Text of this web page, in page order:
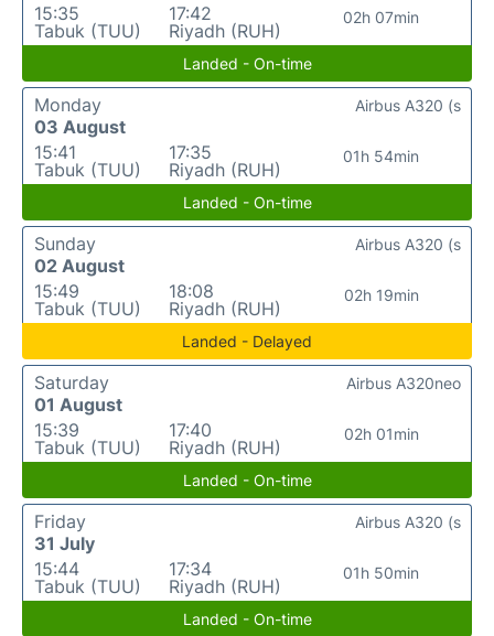
15:35
Tabuk (TUU)
17:42
Riyadh (RUH)
02h 07min
Landed - On-time
Monday
03 August
15:41
Tabuk (TUU)
17:35
Riyadh (RUH)
01h 54min
Airbus A320 (s
Landed - On-time
Sunday
02 August
15:49
Tabuk (TUU)
18:08
Riyadh (RUH)
02h 19min
Airbus A320 (s
Landed - Delayed
Saturday
01 August
15:39
Tabuk (TUU)
17:40
Riyadh (RUH)
02h 01min
Airbus A320neo
Landed - On-time
Friday
31 July
15:44
Tabuk (TUU)
17:34
Riyadh (RUH)
01h 50min
Airbus A320 (s
Landed - On-time